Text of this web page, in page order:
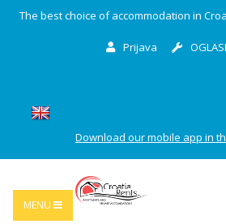
The best choice of accommodation in
Prijava
Download our mobile app in
MENU